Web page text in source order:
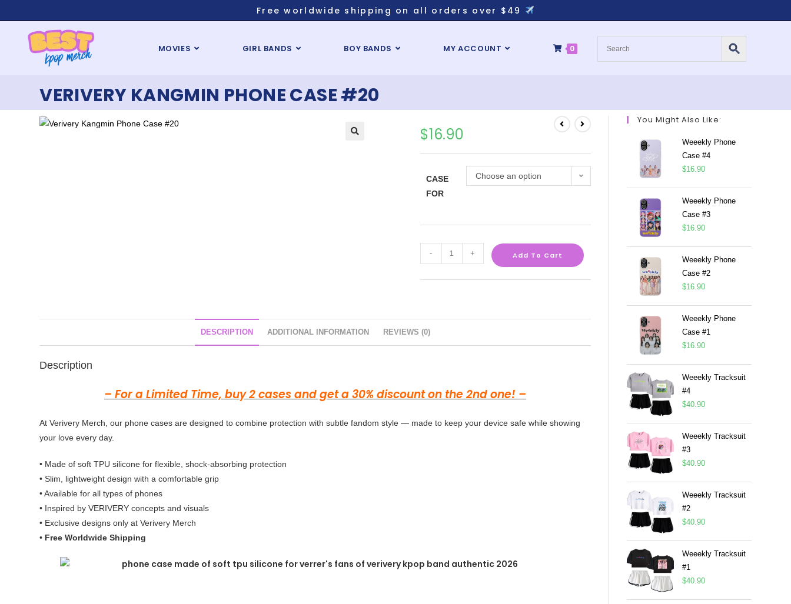
Free worldwide shipping on all orders over $49
MOVIES GIRL BANDS BOY BANDS MY ACCOUNT 0
VERIVERY KANGMIN PHONE CASE #20
$16.90
CASE
FOR
Choose an option
- + Add To Cart
DESCRIPTION ADDITIONAL INFORMATION REVIEWS (0)
Description
– For a Limited Time, buy 2 cases and get a 30% discount on the 2nd one! –
At Verivery Merch, our phone cases are designed to combine protection with subtle fandom style — made to keep your device safe while showing
your love every day.
• Made of soft TPU silicone for flexible, shock-absorbing protection
• Slim, lightweight design with a comfortable grip
• Available for all types of phones
• Inspired byVERIVERY concepts and visuals
• Exclusive designs only at Verivery Merch
• Free Worldwide Shipping
You Might Also Like:
Weeekly Phone
Case #4
$16.90
Weeekly Phone
Case #3
$16.90
Weeekly Phone
Case #2
$16.90
Weeekly Phone
Case #1
$16.90
Weeekly Tracksuit
#4
$40.90
Weeekly Tracksuit
#3
$40.90
Weeekly Tracksuit
#2
$40.90
Weeekly Tracksuit
#1
$40.90